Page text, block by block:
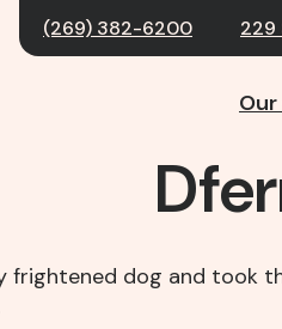
(269) 382-6200 229
frightened dog and